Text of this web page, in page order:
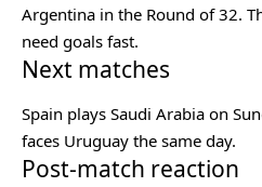
Argentina in the Round of 32.
need goals fast.
Next matches
Spain plays Saudi Arabia on
faces Uruguay the same day.
Post-match reaction